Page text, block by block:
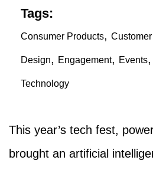
Tags:
Consumer Products,
Design, Engagement, Events,
Technology
This year’s tech fest,
brought an artificial